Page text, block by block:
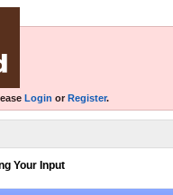
Login or Register.
Your Input